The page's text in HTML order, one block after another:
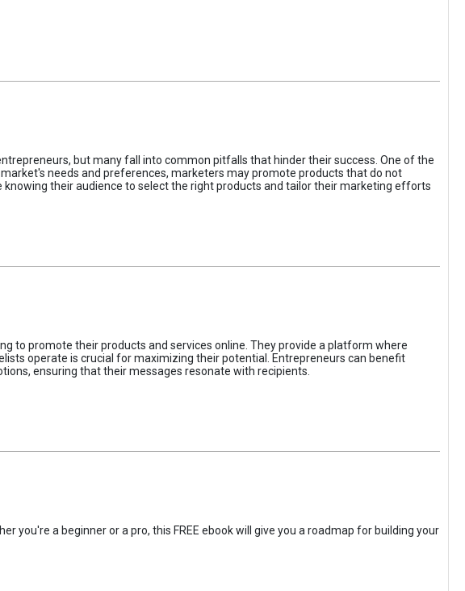
but many fall into common pitfalls that hinder their success. One of the
needs and preferences, marketers may promote products that do not
their audience to select the right products and tailor their marketing efforts
to promote their products and services online. They provide a platform where
operate is crucial for maximizing their potential. Entrepreneurs can benefit
ensuring that their messages resonate with recipients.
you're a beginner or a pro, this FREE ebook will give you a roadmap for building your